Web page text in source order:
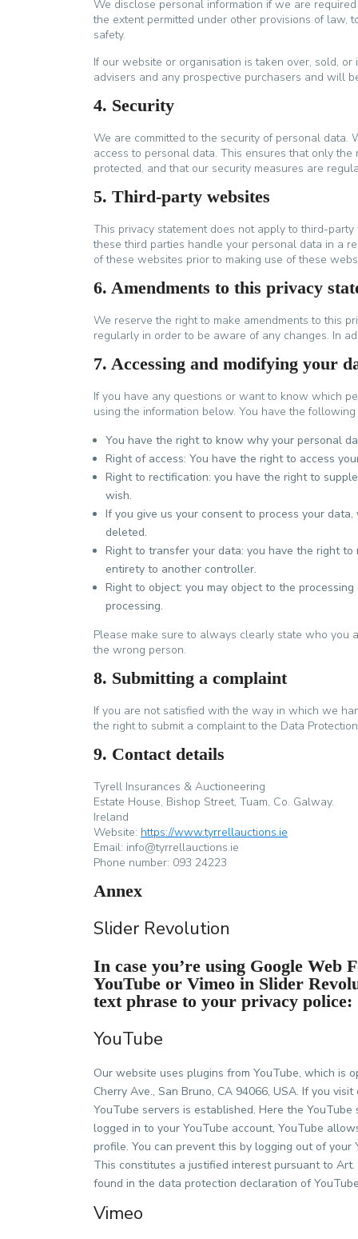
We disclose personal information if we are
the extent permitted under other provisions of law,
safety.
If our website or organisation is taken over, sold,
advisers and any prospective purchasers and will
4. Security
We are committed to the security of personal data.
access to personal data. This ensures that only
protected, and that our security measures are
5. Third-party websites
This privacy statement does not apply to third-
these third parties handle your personal data in a
of these websites prior to making use of these
6. Amendments to this privacy
We reserve the right to make amendments to this
regularly in order to be aware of any changes. In
7. Accessing and modifying your
If you have any questions or want to know which
using the information below. You have the following
You have the right to know why your personal
Right of access: You have the right to access
Right to rectification: you have the right to
wish.
If you give us your consent to process your
deleted.
Right to transfer your data: you have the right
entirety to another controller.
Right to object: you may object to the
processing.
Please make sure to always clearly state who you
the wrong person.
8. Submitting a complaint
If you are not satisfied with the way in which we
the right to submit a complaint to the Data
9. Contact details
Tyrell Insurances & Auctioneering
Estate House, Bishop Street, Tuam, Co. Galway.
Ireland
Website: https://www.tyrrellauctions.ie
Email: info@tyrrellauctions.ie
Phone number: 093 24223
Annex
Slider Revolution
In case you’re using Google Web
YouTube or Vimeo in Slider
text phrase to your privacy police:
YouTube
Our website uses plugins from YouTube, which is
Cherry Ave., San Bruno, CA 94066, USA. If you
YouTube servers is established. Here the
logged in to your YouTube account, YouTube
profile. You can prevent this by logging out of
This constitutes a justified interest pursuant to
found in the data protection declaration of
Vimeo